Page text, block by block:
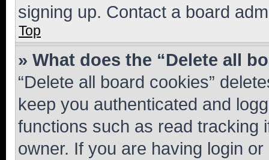
signing up. Contact a board
Top
» What does the “Delete all
“Delete all board cookies”
keep you authenticated and
functions such as read tracking
owner. If you are having login